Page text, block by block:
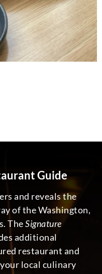
Guide
and reveals the
of the Washington,
TheSignature
additional
restaurant and
local culinary